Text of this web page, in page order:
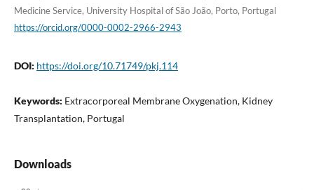
Medicine Service, University Hospital of São João, Porto, Portugal
https://orcid.org/0000-0002-2966-2943
DOI: https://doi.org/10.71749/pkj.114
Keywords: Extracorporeal Membrane Oxygenation, Kidney
Transplantation, Portugal
Downloads